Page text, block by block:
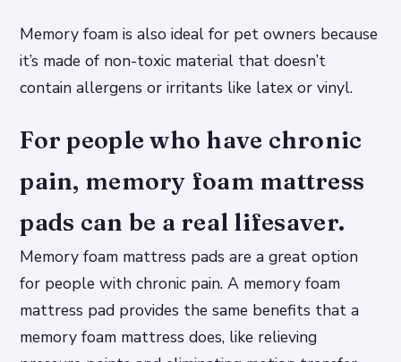
Memory foam is also ideal for pet owners because
it’s made of non-toxic material that doesn’t
contain allergens or irritants like latex or vinyl.
For people who have chronic
pain, memory foam mattress
pads can be a real lifesaver.
Memory foam mattress pads are a great option
for people with chronic pain. A memory foam
mattress pad provides the same benefits that a
memory foam mattress does, like relieving